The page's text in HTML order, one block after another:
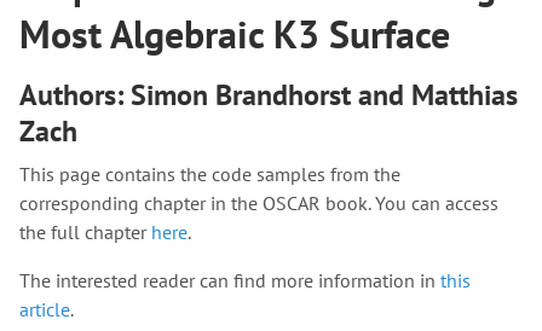
Most Algebraic K3 Surface
Authors: Simon Brandhorst and Matthias
Zach
This page contains the code samples from the
corresponding chapter in the OSCAR book. You can access
the full chapter here.
The interested reader can find more information in this
article.